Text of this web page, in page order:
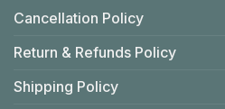
Cancellation Policy
Return & Refunds Policy
Shipping Policy